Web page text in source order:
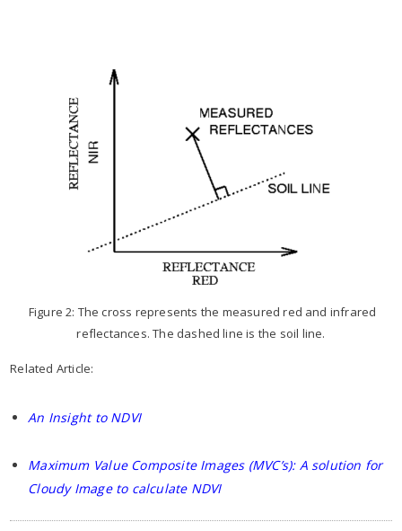
Figure 2: The cross represents the measured red and infrared
reflectances. The dashed line is the soil line.
Related Article:
An Insight to NDVI
Maximum Value Composite Images (MVC’s): A solution for
Cloudy Image to calculate NDVI